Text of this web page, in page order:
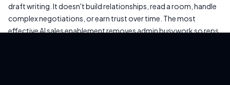
draft writing. It doesn't build relationships, read a room, handle
complex negotiations, or earn trust over time. The most
effective AI sales enablement removes admin busywork so reps